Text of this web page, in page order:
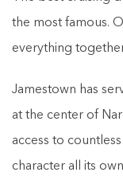
the most famous.
everything
Jamestown has
at the center of
access to
character all its